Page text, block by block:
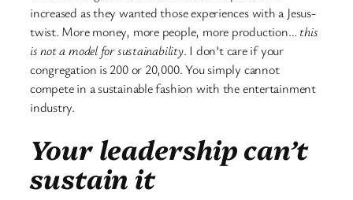
increased as they wanted those experiences with a Jesus-
twist. More money, more people, more production… this
is not a model for sustainability. I don’t care if your
congregation is 200 or 20,000. You simply cannot
compete in a sustainable fashion with the entertainment
industry.
Your leadership can’t
sustain it